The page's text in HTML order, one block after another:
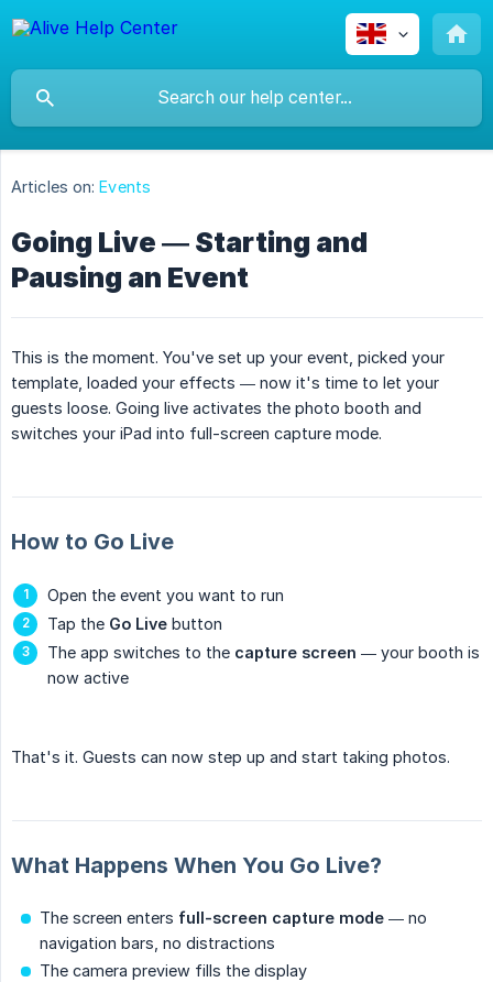
Articles on: Events
Going Live — Starting and
Pausing an Event
This is the moment. You've set up your event, picked your
template, loaded your effects — now it's time to let your
guests loose. Going live activates the photo booth and
switches your iPad into full-screen capture mode.
How to Go Live
Open the event you want to run
Tap the Go Live button
The app switches to the capture screen — your booth is
now active
That's it. Guests can now step up and start taking photos.
What Happens When You Go Live?
The screen enters full-screen capture mode — no
navigation bars, no distractions
The camera preview fills the display